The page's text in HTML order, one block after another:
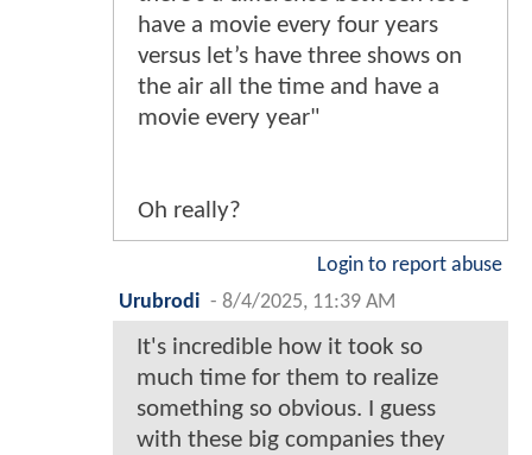
have a movie every four years
versus let’s have three shows on
the air all the time and have a
movie every year"
Oh really?
Login to report abuse
Urubrodi - 8/4/2025, 11:39 AM
It's incredible how it took so
much time for them to realize
something so obvious. I guess
with these big companies they